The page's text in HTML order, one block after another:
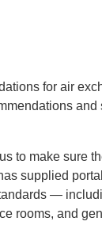
for air
and
to make sure
supplied
—
rooms, and